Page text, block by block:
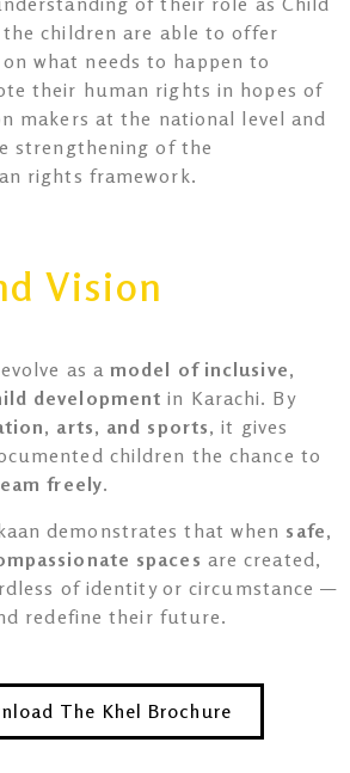
children are able to offer
what needs to happen to
their human rights in hopes of
makers at the national level and
strengthening of the
rights framework.
Vision
as a model of inclusive,
development in Karachi. By
arts, and sports, it gives
children the chance to
freely.
demonstrates that when safe,
spaces are created,
of identity or circumstance —
redefine their future.
The Khel Brochure